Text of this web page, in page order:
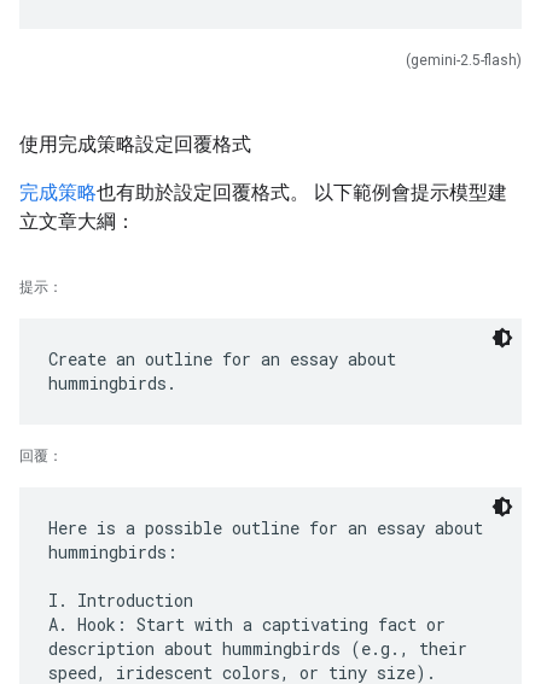
(gemini-2.5-flash)
使用完成策略設定回覆格式
完成策略也有助於設定回覆格式。 以下範例會提示模型建
立文章大綱：
提示：
Create an outline for an essay about
回覆：
Here is a possible outline for an essay about
hummingbirds:
I. Introduction
A. Hook: Start with a captivating fact or
description about hummingbirds (e.g., their
speed, iridescent colors, or tiny size).